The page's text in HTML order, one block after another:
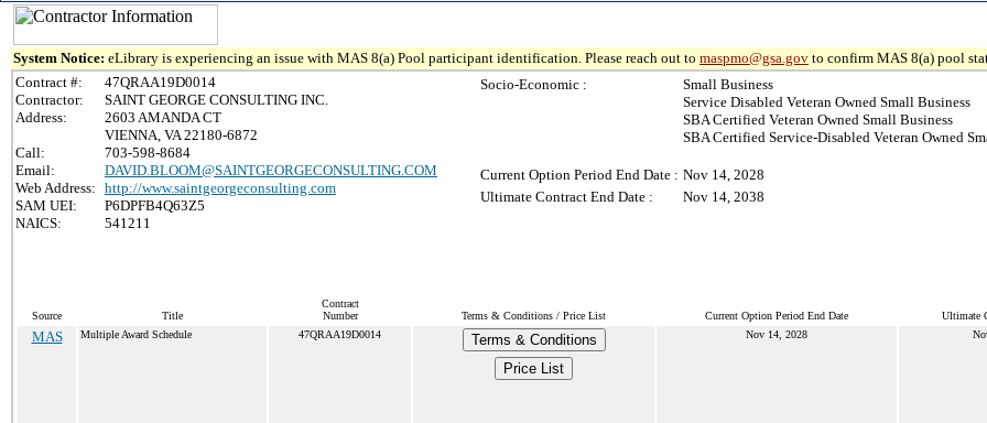
System Notice: eLibrary is experiencing an issue with MAS 8(a) Pool participant identification. Please reach out to maspmo@gsa.gov to confirm MAS 8(a) pool
Contract #:
47QRAA19D0014
Contractor:
SAINT GEORGE CONSULTING INC.
Address:
2603 AMANDA CT
VIENNA, VA 22180-6872
Call:
703-598-8684
Email:
DAVID.BLOOM@SAINTGEORGECONSULTING.COM
Web Address: http://www.saintgeorgeconsulting.com
SAM UEI:
P6DPFB4Q63Z5
NAICS:
541211
Socio-Economic :
Small Business
Service Disabled Veteran Owned Small Business
SBA Certified Veteran Owned Small Business
SBA Certified Service-Disabled Veteran Owned
Current Option Period End Date : Nov 14, 2028
Ultimate Contract End Date :
Nov 14, 2038
Source Title
Contract
Number
Terms & Conditions / Price List Current Option Period End Date Ultimate
MAS Multiple Award Schedule 47QRAA19D0014
Terms & Conditions
Price List
Nov 14, 2028